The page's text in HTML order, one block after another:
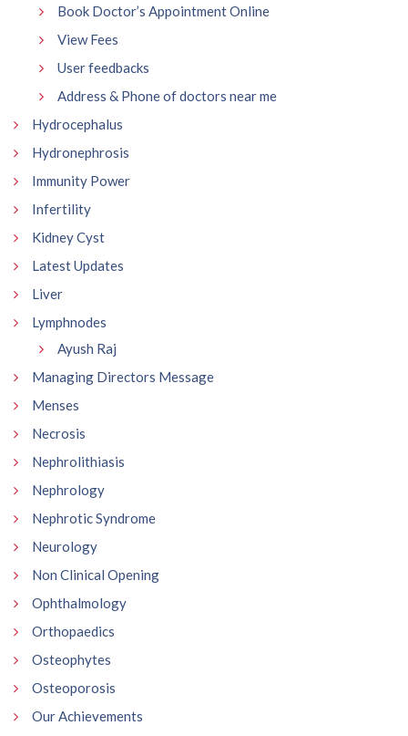
Book Doctor’s Appointment Online
View Fees
User feedbacks
Address & Phone of doctors near me
Hydrocephalus
Hydronephrosis
Immunity Power
Infertility
Kidney Cyst
Latest Updates
Liver
Lymphnodes
Ayush Raj
Managing Directors Message
Menses
Necrosis
Nephrolithiasis
Nephrology
Nephrotic Syndrome
Neurology
Non Clinical Opening
Ophthalmology
Orthopaedics
Osteophytes
Osteoporosis
Our Achievements